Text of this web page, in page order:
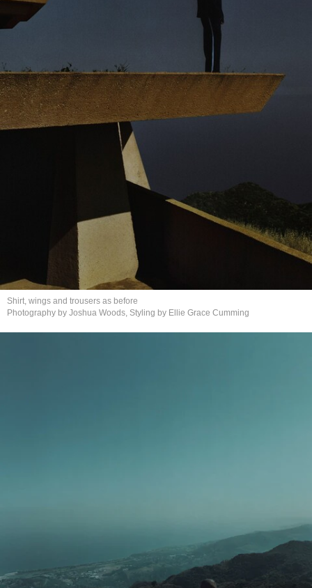
Shirt, wings and trousers as before
Photography by Joshua Woods, Styling by Ellie Grace Cumming